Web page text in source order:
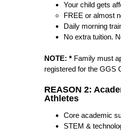
Your child gets
FREE or almost
Daily morning
No extra tuition.
NOTE: * Family must
registered for the GGS
REASON 2:
Athletes
Core academic
STEM &